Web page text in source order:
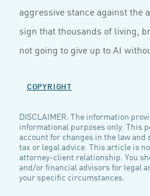
aggressive stance against the
sign that thousands of living,
not going to give up to AI
COPYRIGHT
DISCLAIMER: The information
informational purposes only. This
account for changes in the law and
tax or legal advice. This article is
attorney-client relationship. You
and/or financial advisors for legal
your specific circumstances.